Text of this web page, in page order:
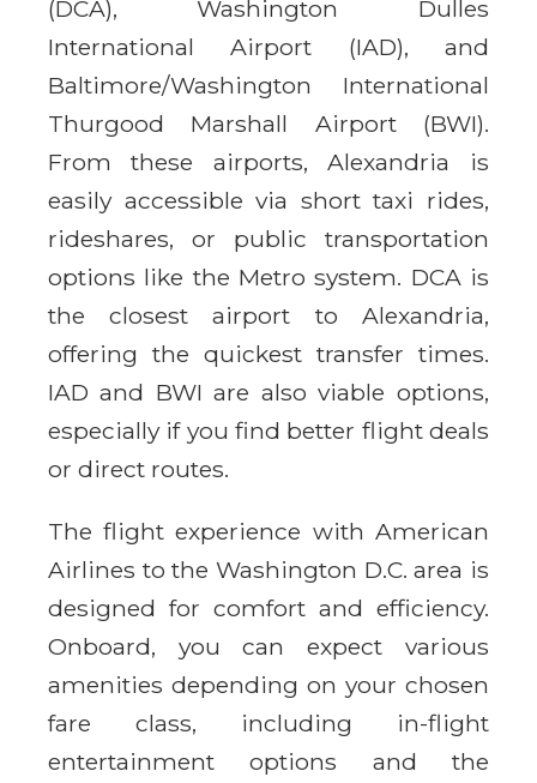
(DCA), Washington Dulles
International Airport (IAD), and
Baltimore/Washington International
Thurgood Marshall Airport (BWI).
From these airports, Alexandria is
easily accessible via short taxi rides,
rideshares, or public transportation
options like the Metro system. DCA is
the closest airport to Alexandria,
offering the quickest transfer times.
IAD and BWI are also viable options,
especially if you find better flight deals
or direct routes.
The flight experience with American
Airlines to the Washington D.C. area is
designed for comfort and efficiency.
Onboard, you can expect various
amenities depending on your chosen
fare class, including in-flight
entertainment options and the